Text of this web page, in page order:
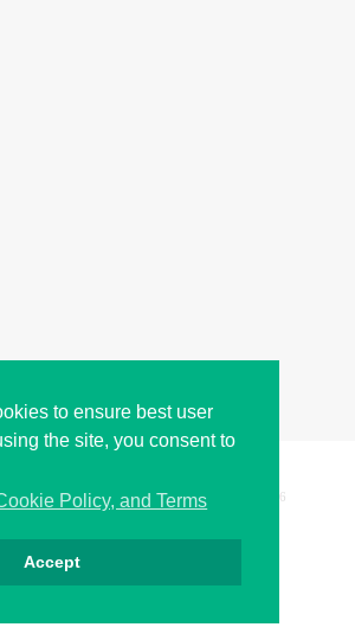
to ensure best user
the site, you consent to
Policy, and Terms
Accept
2011-2026, Sciweavers LLC 196
Cookies Terms Contact About